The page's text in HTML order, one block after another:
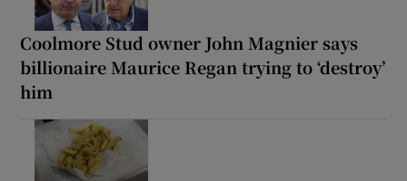
Coolmore Stud owner John Magnier says
billionaire Maurice Regan trying to ‘destroy’
him